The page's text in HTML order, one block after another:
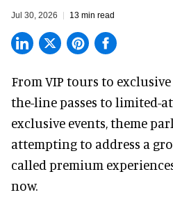
Jul 30, 2026 13 min read
From VIP tours to
the-line passes to limited-
exclusive events, theme
attempting to address a
called premium
now.